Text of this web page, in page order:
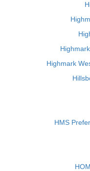
Highmark
HMS